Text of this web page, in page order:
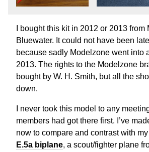
I bought this kit in 2012 or 2013 from
Bluewater. It could not have been
because sadly Modelzone went into
2013. The rights to the Modelzone
bought by W. H. Smith, but all the
down.
I never took this model to any
members had got there first. I’ve
now to compare and contrast with
E.5a biplane, a scout/fighter plane